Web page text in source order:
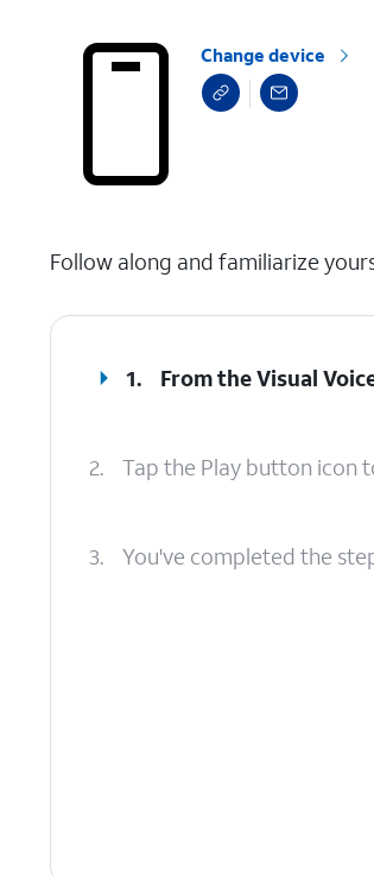
Change device
Follow along and familiarize
1. From the Visual
2. Tap the Play button icon
3. You've completed the